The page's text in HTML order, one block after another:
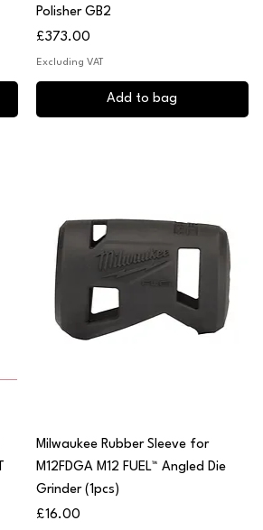
Polisher GB2
Price
£373.00
Excluding VAT
Add to bag
Quick View
Milwaukee Rubber Sleeve for
M12FDGA M12 FUEL™ Angled Die
Grinder (1pcs)
Price
£16.00